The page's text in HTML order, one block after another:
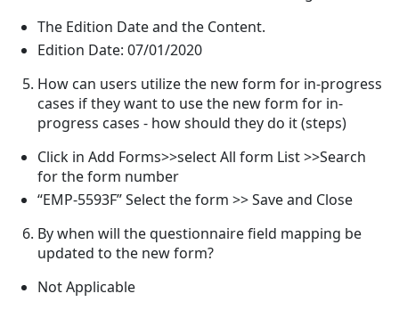
The Edition Date and the Content.
Edition Date: 07/01/2020
How can users utilize the new form for in-progress
cases if they want to use the new form for in-
progress cases - how should they do it (steps)
Click in Add Forms>>select All form List >>Search
for the form number
“EMP-5593F” Select the form >> Save and Close
By when will the questionnaire field mapping be
updated to the new form?
Not Applicable